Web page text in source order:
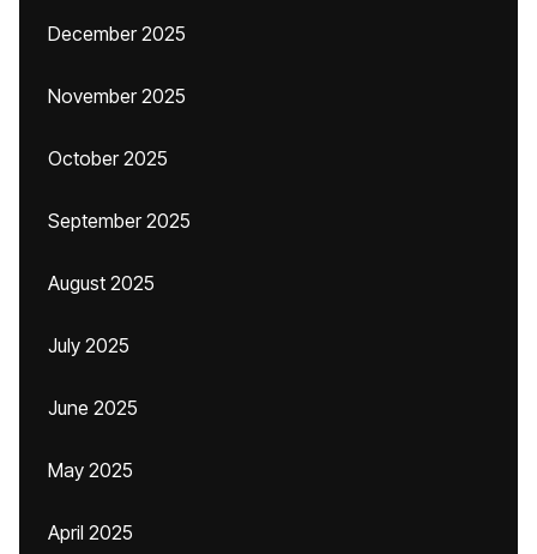
December 2025
November 2025
October 2025
September 2025
August 2025
July 2025
June 2025
May 2025
April 2025